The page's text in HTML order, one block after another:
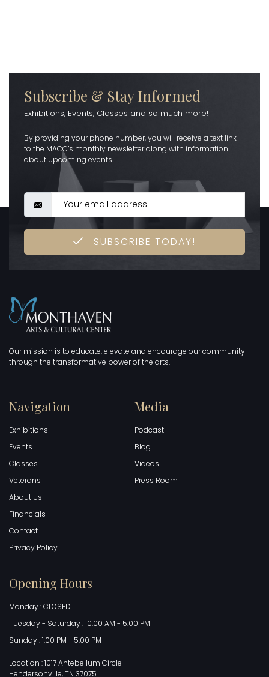
Subscribe & Stay Informed
Exhibitions, Events, Classes and so much more!
By providing your phone number, you will receive a text link
to the MACC’s monthly newsletter along with information
about upcoming events.
SUBSCRIBE TODAY!
Our mission is to educate, elevate and encourage our community
through the transformative power of the arts.
Navigation
Exhibitions
Events
Classes
Veterans
About Us
Financials
Contact
Privacy Policy
Media
Podcast
Blog
Videos
Press Room
Opening Hours
Monday : CLOSED
Tuesday - Saturday : 10:00 AM - 5:00 PM
Sunday : 1:00 PM - 5:00 PM
Location : 1017 Antebellum Circle
Hendersonville, TN 37075